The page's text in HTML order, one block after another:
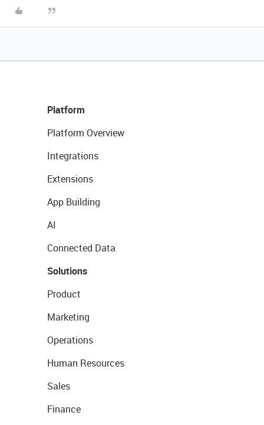
Platform
Platform Overview
Integrations
Extensions
App Building
AI
Connected Data
Solutions
Product
Marketing
Operations
Human Resources
Sales
Finance